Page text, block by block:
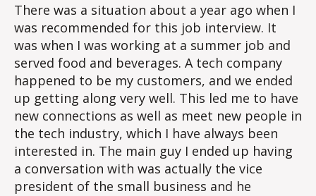
There was a situation about a year ago when I
was recommended for this job interview. It
was when I was working at a summer job and
served food and beverages. A tech company
happened to be my customers, and we ended
up getting along very well. This led me to have
new connections as well as meet new people in
the tech industry, which I have always been
interested in. The main guy I ended up having
a conversation with was actually the vice
president of the small business and he